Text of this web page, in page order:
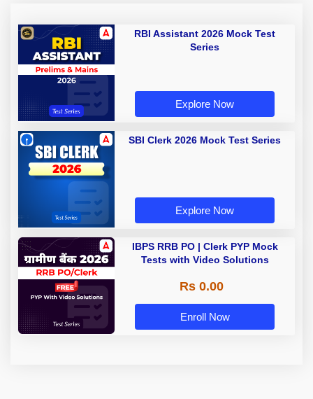
RBI Assistant 2026 Mock Test
Series
Explore Now
SBI Clerk 2026 Mock Test Series
Explore Now
IBPS RRB PO | Clerk PYP Mock
Tests with Video Solutions
Rs 0.00
Enroll Now